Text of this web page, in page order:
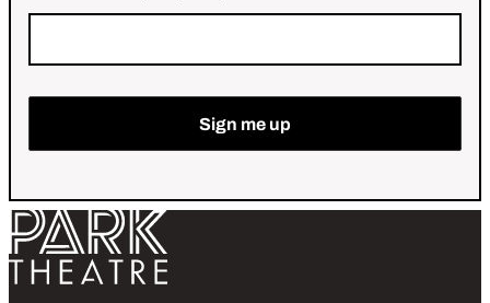
Sign me up
Return home